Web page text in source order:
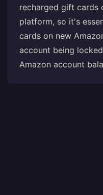
recharged gift cards
platform, so it's
cards on new
account being
Amazon account